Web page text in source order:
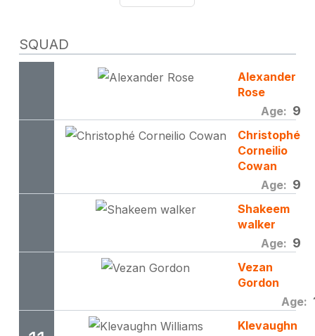
SQUAD
Alexander
Rose
Age: 9
Christophé
Corneilio
Cowan
Age: 9
Shakeem
walker
Age: 9
Vezan
Gordon
Age:
Klevaughn